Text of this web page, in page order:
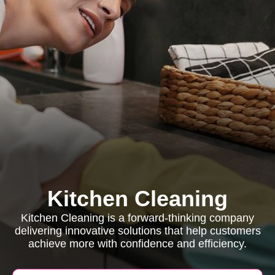
Kitchen Cleaning
Kitchen Cleaning is a forward-thinking company
delivering innovative solutions that help customers
achieve more with confidence and efficiency.